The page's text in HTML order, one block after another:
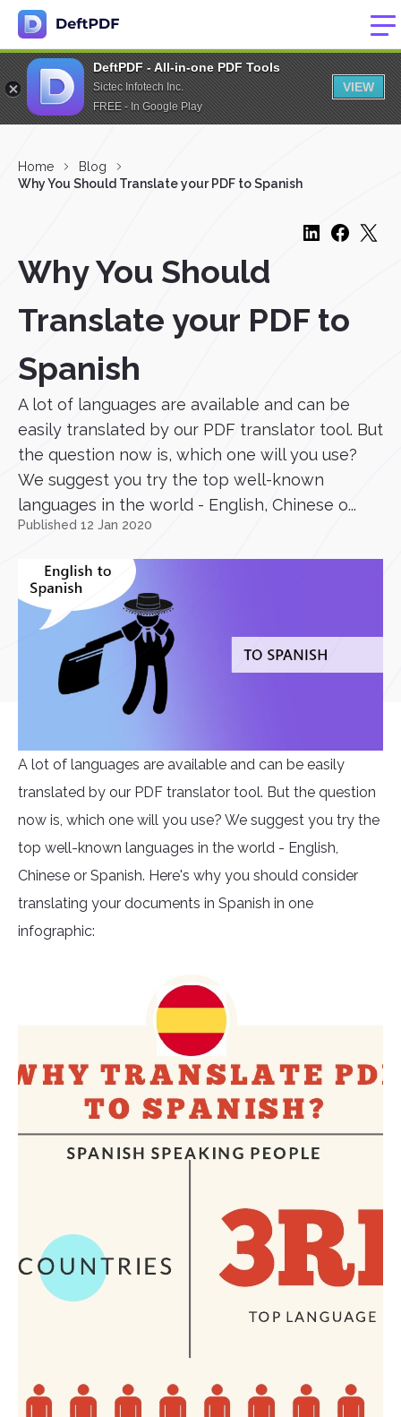
DeftPDF - All-in-one PDF Tools
Sictec Infotech Inc.
FREE - In Google Play
VIEW
Home
Blog
Why You Should Translate your PDF to Spanish
Why You Should
Translate your PDF to
Spanish
A lot of languages are available and can be
easily translated by our PDF translator tool. But
the question now is, which one will you use?
We suggest you try the top well-known
languages in the world - English, Chinese o...
Published 12 Jan 2020
A lot of languages are available and can be easily
translated by our PDF translator tool. But the question
now is, which one will you use? We suggest you try the
top well-known languages in the world - English,
Chinese or Spanish. Here's why you should consider
translating your documents in Spanish in one
infographic: